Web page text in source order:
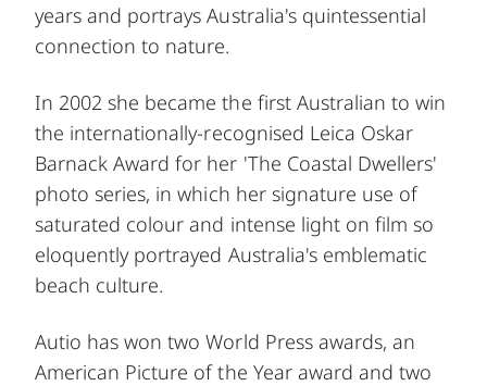
years and portrays Australia's quintessential
connection to nature.
In 2002 she became the first Australian to win
the internationally-recognised Leica Oskar
Barnack Award for her 'The Coastal Dwellers'
photo series, in which her signature use of
saturated colour and intense light on film so
eloquently portrayed Australia's emblematic
beach culture.
Autio has won two World Press awards, an
American Picture of the Year award and two